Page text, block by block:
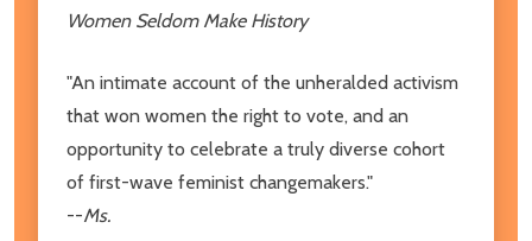
Women Seldom Make History
"An intimate account of the unheralded activism
that won women the right to vote, and an
opportunity to celebrate a truly diverse cohort
of first-wave feminist changemakers."
--Ms.